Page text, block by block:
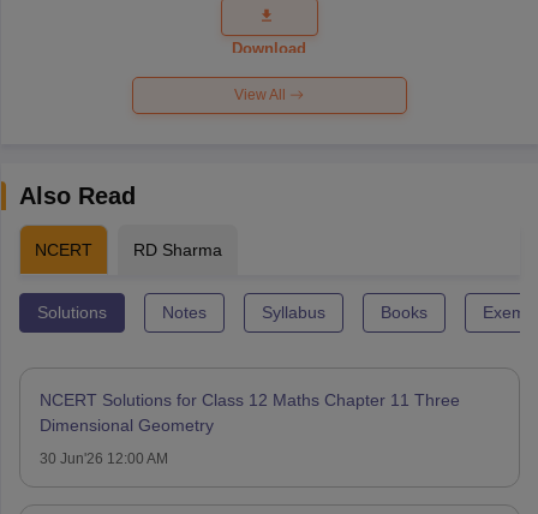
Question
Paper 2026
Download
View All
Also Read
NCERT RD Sharma
Solutions Notes Syllabus Books
NCERT Solutions for Class 12 Maths Chapter 11 Three
Dimensional Geometry
30 Jun'26 12:00 AM